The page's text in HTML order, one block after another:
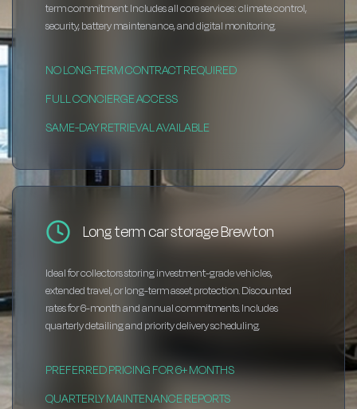
term commitment. Includes all core services: climate control,
security, battery maintenance, and digital monitoring.
NO LONG-TERM CONTRACT REQUIRED
FULL CONCIERGE ACCESS
SAME-DAY RETRIEVAL AVAILABLE
Long term car storage Brewton
Ideal for collectors storing investment-grade vehicles,
extended travel, or long-term asset protection. Discounted
rates for 6-month and annual commitments. Includes
quarterly detailing and priority delivery scheduling.
PREFERRED PRICING FOR 6+ MONTHS
QUARTERLY MAINTENANCE REPORTS